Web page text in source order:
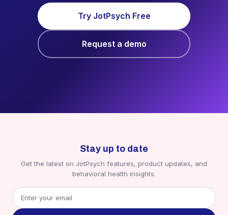
Try JotPsych Free
Request a demo
Stay up to date
Get the latest on JotPsych features, product updates, and
behavioral health insights.